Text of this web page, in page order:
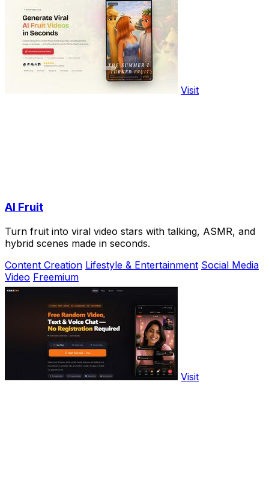
Visit
AI Fruit
Turn fruit into viral video stars with talking, ASMR, and
hybrid scenes made in seconds.
Content Creation Lifestyle & Entertainment Social Media
Video Freemium
Visit